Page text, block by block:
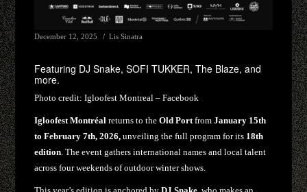
December 12, 2025 Lis Sinatra
Featuring DJ Snake, SOFI TUKKER, The Blaze, and
more.
Photo credit:Igloofest Montreal – Facebook
Igloofest Montréal returns to theOld Port fromJanuary 15th
to February 7th, 2026, unveiling the full program for its 18th
edition . The event gathers international names and local talent
across four weekends of outdoor winter shows.